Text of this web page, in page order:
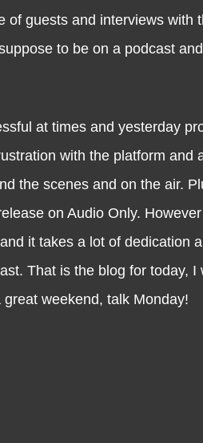
guests and interviews with
to be on a podcast
times and yesterday
with the platform and
the scenes and on the air.
on Audio Only.
it takes a lot of dedication
That is the blog for today,
weekend, talk Monday!